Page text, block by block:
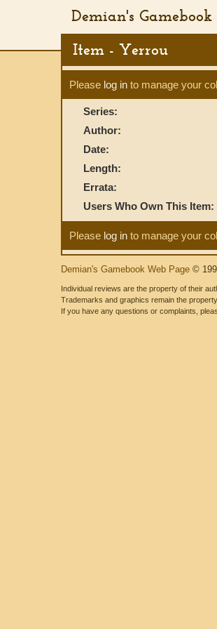
Demian's
Item - Yerrou
Please log in to manage your
Series:
Author:
Date:
Length:
Errata:
Users Who Own This Item:
Please log in to manage your
Demian's Gamebook Web Page ©
Individual reviews are the property of their
Trademarks and graphics remain the
If you have any questions or complaints,